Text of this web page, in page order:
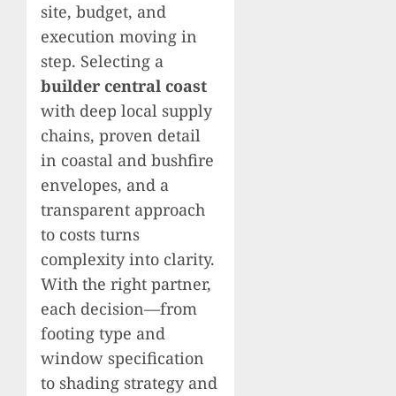
site, budget, and
execution moving in
step. Selecting a
builder central coast
with deep local supply
chains, proven detail
in coastal and bushfire
envelopes, and a
transparent approach
to costs turns
complexity into clarity.
With the right partner,
each decision—from
footing type and
window specification
to shading strategy and